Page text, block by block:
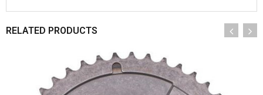
RELATED PRODUCTS